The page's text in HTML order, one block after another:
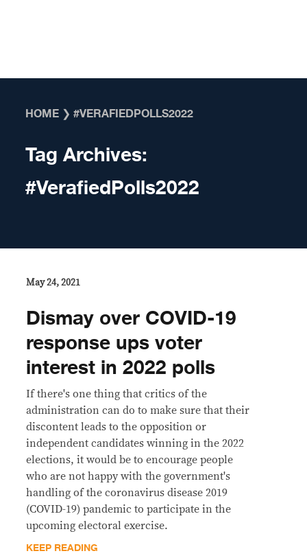
HOME ❯#VERAFIEDPOLLS2022
Tag Archives:
#VerafiedPolls2022
May 24, 2021
Dismay over COVID-19
response ups voter
interest in 2022 polls
If there's one thing that critics of the
administration can do to make sure that their
discontent leads to the opposition or
independent candidates winning in the 2022
elections, it would be to encourage people
who are not happy with the government's
handling of the coronavirus disease 2019
(COVID-19) pandemic to participate in the
upcoming electoral exercise.
KEEP READING